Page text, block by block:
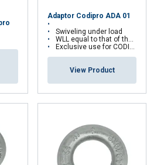
Adaptor Codipro ADA 01
Swiveling under load
WLL equal to that of the fixed ring
Exclusive use for CODIPRO articulated rings
View Product
ENGLISH
uses cookies